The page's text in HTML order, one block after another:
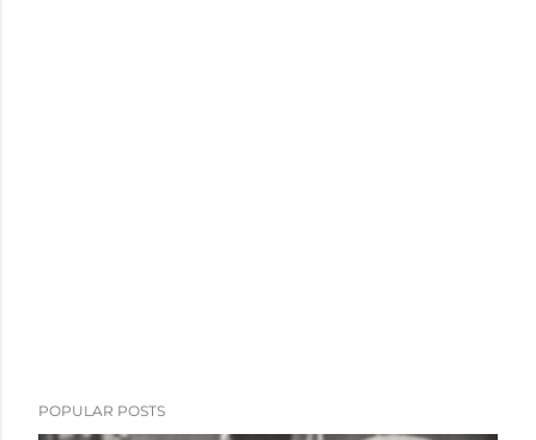
POPULAR POSTS